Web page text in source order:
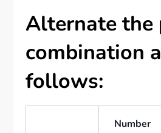
Alternate the
combination
follows:
Number